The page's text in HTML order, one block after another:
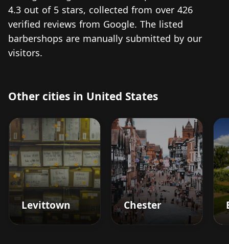
4.3 out of 5 stars, collected from over 426
verified reviews from Google. The listed
barbershops are manually submitted by our
visitors.
Other cities in United States
Levittown Chester